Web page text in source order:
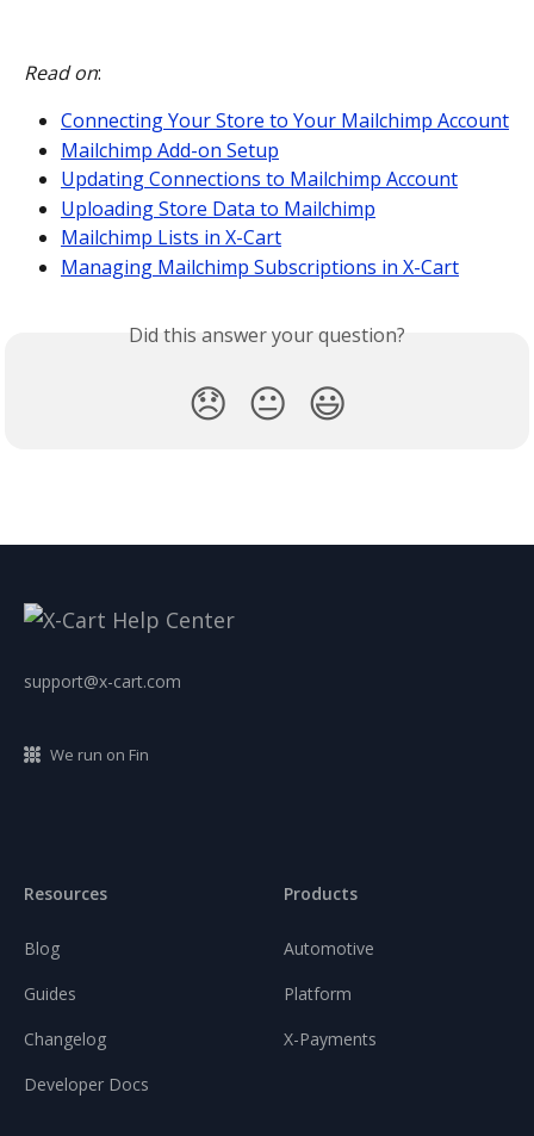
Read on:
Connecting Your Store to Your Mailchimp Account
Mailchimp Add-on Setup
Updating Connections to Mailchimp Account
Uploading Store Data to Mailchimp
Mailchimp Lists in X-Cart
Managing Mailchimp Subscriptions in X-Cart
Did this answer your question?
😞 😐 😃
support@x-cart.com
We run on Fin
Resources
Blog
Guides
Changelog
Developer Docs
Products
Automotive
Platform
X-Payments